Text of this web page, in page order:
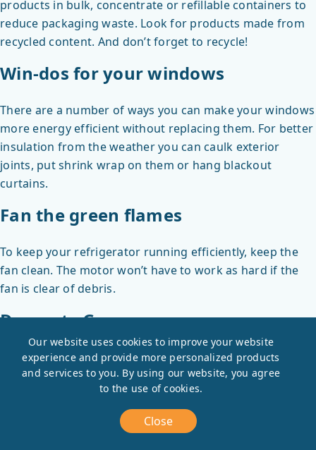
products in bulk, concentrate or refillable containers to
reduce packaging waste. Look for products made from
recycled content. And don’t forget to recycle!
Win-dos for your windows
There are a number of ways you can make your windows
more energy efficient without replacing them. For better
insulation from the weather you can caulk exterior
joints, put shrink wrap on them or hang blackout
curtains.
Fan the green flames
To keep your refrigerator running efficiently, keep the
fan clean. The motor won’t have to work as hard if the
fan is clear of debris.
Decorate Green
Houseplants are like living air-filters. English Ivy, rubber
trees, peace lillies, and red-edged dracaena can help
clean the air and look pretty too.
Vampire energy is sucking you dry
Our website uses cookies to improve your website
experience and provide more personalized products
and services to you. By using our website, you agree
to the use of cookies.
Close